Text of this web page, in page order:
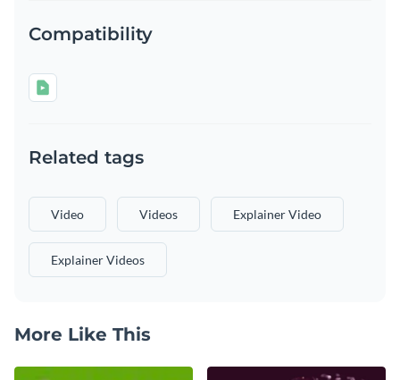
Compatibility
Related tags
Video Videos Explainer Video
Explainer Videos
More Like This